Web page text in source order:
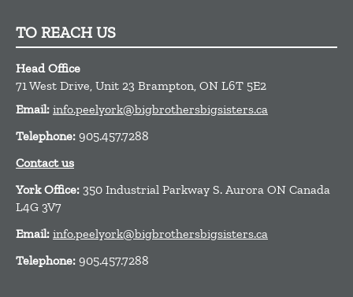
TO REACH US
Head Office
71 West Drive, Unit 23 Brampton, ON L6T 5E2
Email: info.peelyork@bigbrothersbigsisters.ca
Telephone: 905.457.7288
Contact us
York Office: 350 Industrial Parkway S. Aurora ON Canada
L4G 3V7
Email: info.peelyork@bigbrothersbigsisters.ca
Telephone: 905.457.7288